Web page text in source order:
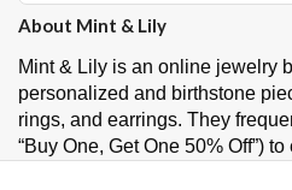
About Mint & Lily
Mint & Lily is an online jewelry
personalized and birthstone
rings, and earrings. They
“Buy One, Get One 50% Off”)